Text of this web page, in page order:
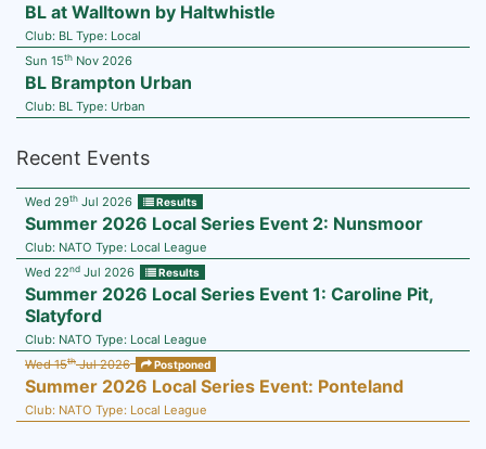
BL at Walltown by Haltwhistle
Club: BL Type: Local
Sun 15th Nov 2026
BL Brampton Urban
Club: BL Type: Urban
Recent Events
Wed 29th Jul 2026 Results
Summer 2026 Local Series Event 2: Nunsmoor
Club: NATO Type: Local League
Wed 22nd Jul 2026 Results
Summer 2026 Local Series Event 1: Caroline Pit,
Slatyford
Club: NATO Type: Local League
Wed 15thJul 2026 Postponed
Summer 2026 Local Series Event: Ponteland
Club: NATO Type: Local League